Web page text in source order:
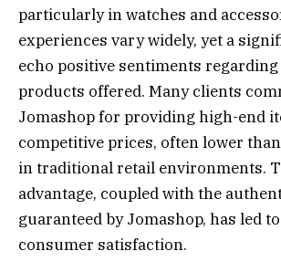
particularly in watches and
experiences vary widely, yet a
echo positive sentiments
products offered. Many clients
Jomashop for providing high-end
competitive prices, often lower
in traditional retail environments.
advantage, coupled with the
guaranteed by Jomashop, has led
consumer satisfaction.